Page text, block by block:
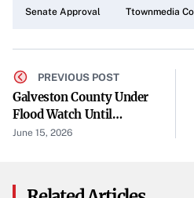
address pressing state needs
The decision took place on a
lawmakers’ ongoing efforts to
process in a timely manner.
Center Square, the budget’s
finalizing its spending agenda.
Senate Approval Ttownmedia
PREVIOUS POST
Galveston County Under
Flood Watch Until
Thursday
June 15, 2026